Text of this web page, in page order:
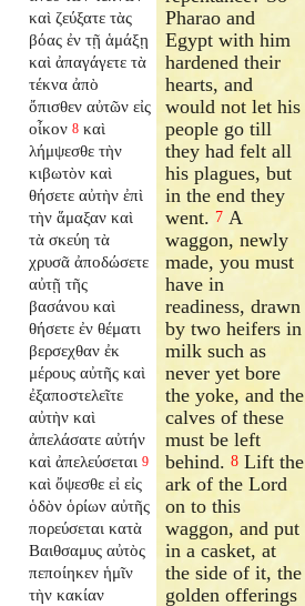
καὶ ζεύξατε τὰς
βόας ἐν τῇ ἁμάξῃ
καὶ ἀπαγάγετε τὰ
τέκνα ἀπὸ
ὄπισθεν αὐτῶν εἰς
οἶκον 8 καὶ
λήμψεσθε τὴν
κιβωτὸν καὶ
θήσετε αὐτὴν ἐπὶ
τὴν ἅμαξαν καὶ
τὰ σκεύη τὰ
χρυσᾶ ἀποδώσετε
αὐτῇ τῆς
βασάνου καὶ
θήσετε ἐν θέματι
βερσεχθαν ἐκ
μέρους αὐτῆς καὶ
ἐξαποστελεῖτε
αὐτὴν καὶ
ἀπελάσατε αὐτήν
καὶ ἀπελεύσεται 9
καὶ ὄψεσθε εἰ εἰς
ὁδὸν ὁρίων αὐτῆς
πορεύσεται κατὰ
Βαιθσαμυς αὐτὸς
πεποίηκεν ἡμῖν
τὴν κακίαν
Pharao and
Egypt with him
hardened their
hearts, and
would not let his
people go till
they had felt all
his plagues, but
in the end they
went. 7 A
waggon, newly
made, you must
have in
readiness, drawn
by two heifers in
milk such as
never yet bore
the yoke, and the
calves of these
must be left
behind.8 Lift the
ark of the Lord
on to this
waggon, and put
in a casket, at
the side of it, the
golden offerings